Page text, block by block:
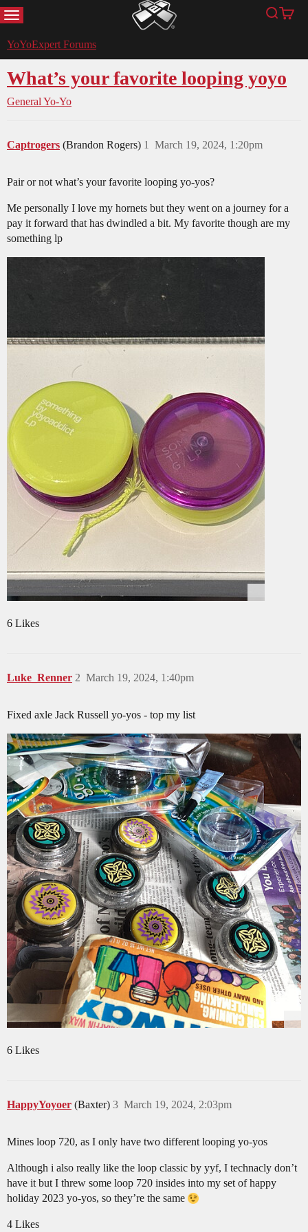
MENU YoYoExpert Search
Cart
YoYoExpert Forums
What’s your favorite looping yoyo
General Yo-Yo
Captrogers (Brandon Rogers) March 19, 2024, 1:20pm
1
Pair or not what’s your favorite looping yo-yos?
Me personally I love my hornets but they went on a journey for a
pay it forward that has dwindled a bit. My favorite though are my
something lp
6 Likes
Luke_Renner March 19, 2024, 1:40pm
2
Fixed axle Jack Russell yo-yos - top my list
6 Likes
HappyYoyoer (Baxter) March 19, 2024, 2:03pm
3
Mines loop 720, as I only have two different looping yo-yos
Although i also really like the loop classic by yyf, I technacly don’t
have it but I threw some loop 720 insides into my set of happy
holiday 2023 yo-yos, so they’re the same
4 Likes